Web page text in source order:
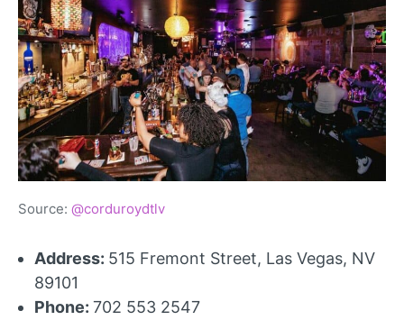
Source: @corduroydtlv
Address: 515 Fremont Street, Las Vegas, NV
89101
Phone: 702 553 2547